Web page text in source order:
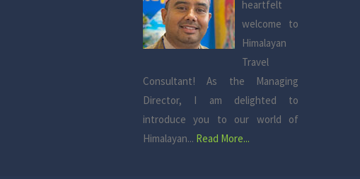
heartfelt
welcome to
Himalayan
Travel
Consultant! As the Managing
Director, I am delighted to
introduce you to our world of
Himalayan... Read More...